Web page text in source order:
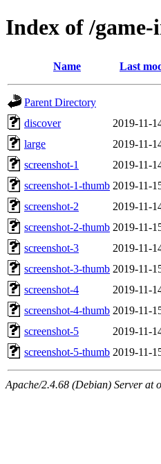
Index of /
Name Last
Parent Directory
discover
2019-11-
large
2019-11-
screenshot-1
2019-11-
screenshot-1-thumb 2019-11-
screenshot-2
2019-11-
screenshot-2-thumb 2019-11-
screenshot-3
2019-11-
screenshot-3-thumb 2019-11-
screenshot-4
2019-11-
screenshot-4-thumb 2019-11-
screenshot-5
2019-11-
screenshot-5-thumb 2019-11-
Apache/2.4.68 (Debian) Server at